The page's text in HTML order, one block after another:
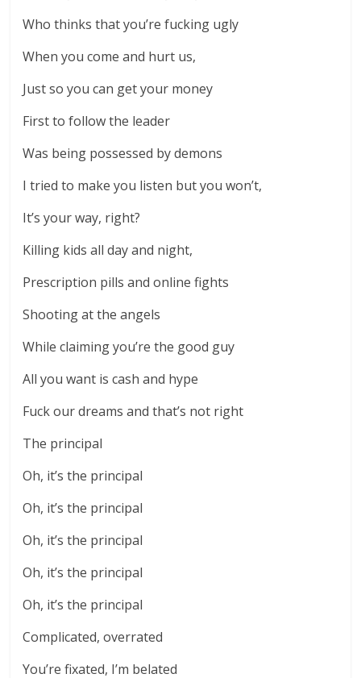
Who thinks that you’re fucking ugly
When you come and hurt us,
Just so you can get your money
First to follow the leader
Was being possessed by demons
I tried to make you listen but you won’t,
It’s your way, right?
Killing kids all day and night,
Prescription pills and online fights
Shooting at the angels
While claiming you’re the good guy
All you want is cash and hype
Fuck our dreams and that’s not right
The principal
Oh, it’s the principal
Oh, it’s the principal
Oh, it’s the principal
Oh, it’s the principal
Oh, it’s the principal
Complicated, overrated
You’re fixated, I’m belated